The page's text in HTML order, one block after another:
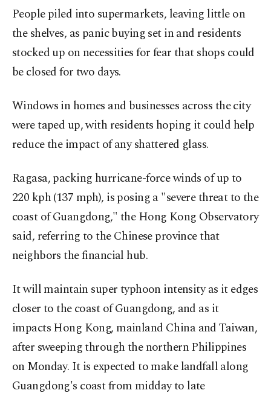
People piled into supermarkets, leaving little on
the shelves, as panic buying set in and residents
stocked up on necessities for fear that shops could
be closed for two days.
Windows in homes and businesses across the city
were taped up, with residents hoping it could help
reduce the impact of any shattered glass.
Ragasa, packing hurricane-force winds of up to
220 kph (137 mph), is posing a "severe threat to the
coast of Guangdong," the Hong Kong Observatory
said, referring to the Chinese province that
neighbors the financial hub.
It will maintain super typhoon intensity as it edges
closer to the coast of Guangdong, and as it
impacts Hong Kong, mainland China and Taiwan,
after sweeping through the northern Philippines
on Monday. It is expected to make landfall along
Guangdong's coast from midday to late